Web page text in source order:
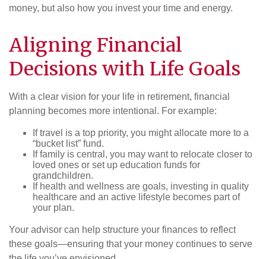
money, but also how you invest your time and energy.
Aligning Financial
Decisions with Life Goals
With a clear vision for your life in retirement, financial
planning becomes more intentional. For example:
If travel is a top priority, you might allocate more to a
“bucket list” fund.
If family is central, you may want to relocate closer to
loved ones or set up education funds for
grandchildren.
If health and wellness are goals, investing in quality
healthcare and an active lifestyle becomes part of
your plan.
Your advisor can help structure your finances to reflect
these goals—ensuring that your money continues to serve